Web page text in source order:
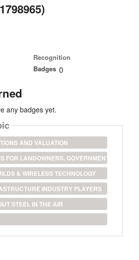
Recognition
Badges 0
any badges yet.
AND VALUATION
FOR LANDOWNERS, GOVERNMENT
& WIRELESS TECHNOLOGY
INDUSTRY PLAYERS
STEEL IN THE AIR